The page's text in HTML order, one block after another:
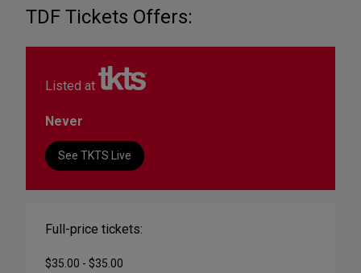
TDF Tickets Offers:
Listed at
Never
See TKTS Live
Full-price tickets:
$35.00 - $35.00